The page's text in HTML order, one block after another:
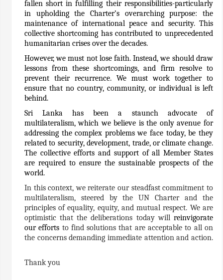
fallen short in fulfilling their responsibilities-particularly
in upholding the Charter’s overarching purpose: the
maintenance of international peace and security. This
collective shortcoming has contributed to unprecedented
humanitarian crises over the decades.
However, we must not lose faith. Instead, we should draw
lessons from these shortcomings, and firm resolve to
prevent their recurrence. We must work together to
ensure that no country, community, or individual is left
behind.
Sri Lanka has been a staunch advocate of
multilateralism, which we believe is the only avenue for
addressing the complex problems we face today, be they
related to security, development, trade, or climate change.
The collective efforts and support of all Member States
are required to ensure the sustainable prospects of the
world.
In this context, we reiterate our steadfast commitment to
multilateralism, steered by the UN Charter and the
principles of equality, equity, and mutual respect. We are
optimistic that the deliberations today will reinvigorate
our efforts to find solutions that are acceptable to all on
the concerns demanding immediate attention and action.
Thank you